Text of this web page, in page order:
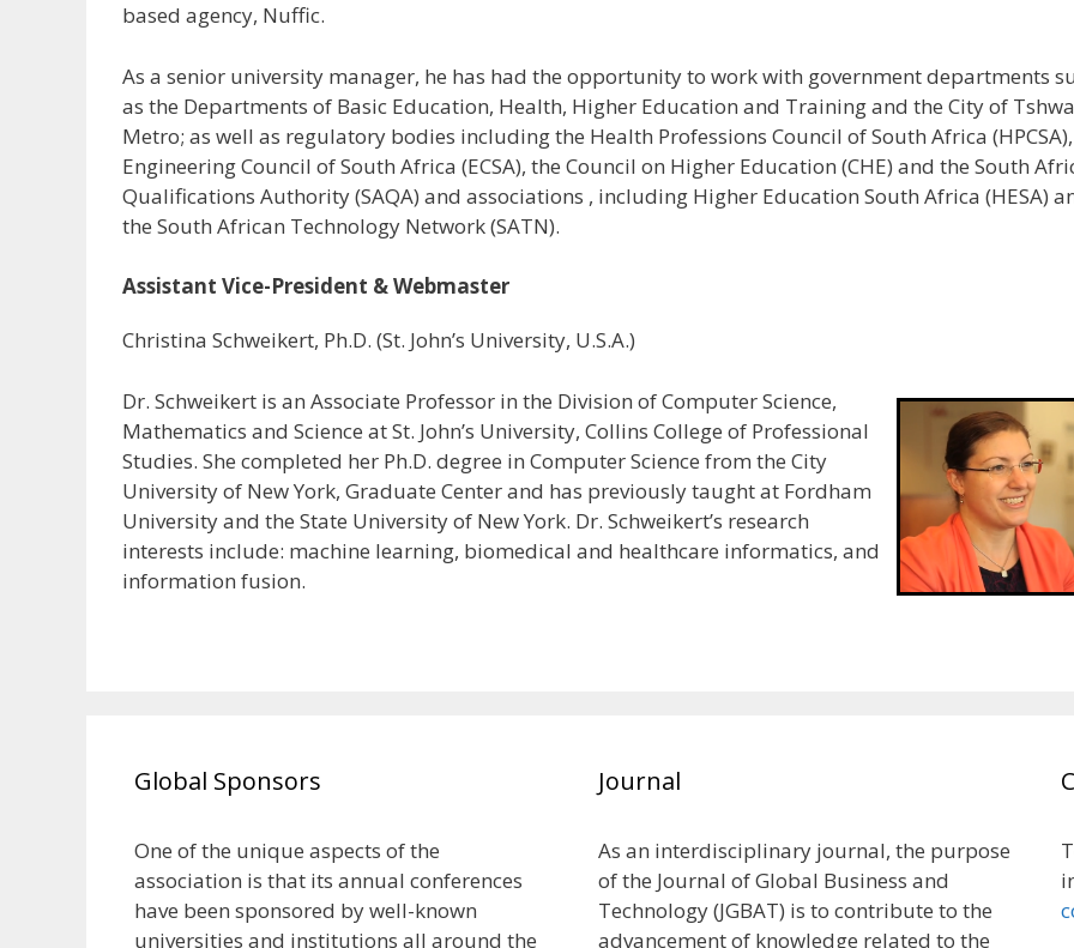
based agency, Nuffic.
As a senior university manager, he has had the opportunity to work with government departments
as the Departments of Basic Education, Health, Higher Education and Training and the City of
Metro; as well as regulatory bodies including the Health Professions Council of South Africa (HPCSA),
Engineering Council of South Africa (ECSA), the Council on Higher Education (CHE) and the South
Qualifications Authority (SAQA) and associations , including Higher Education South Africa (HESA)
the South African Technology Network (SATN).
Assistant Vice-President & Webmaster
Christina Schweikert, Ph.D. (St. John’s University, U.S.A.)
Dr. Schweikert is an Associate Professor in the Division of Computer Science,
Mathematics and Science at St. John’s University, Collins College of Professional
Studies. She completed her Ph.D. degree in Computer Science from the City
University of New York, Graduate Center and has previously taught at Fordham
University and the State University of New York. Dr. Schweikert’s research
interests include: machine learning, biomedical and healthcare informatics, and
information fusion.
Global Sponsors
One of the unique aspects of the
association is that its annual conferences
have been sponsored by well-known
universities and institutions all around the
Journal
As an interdisciplinary journal, the purpose
of the Journal of Global Business and
Technology (JGBAT) is to contribute to the
advancement of knowledge related to the